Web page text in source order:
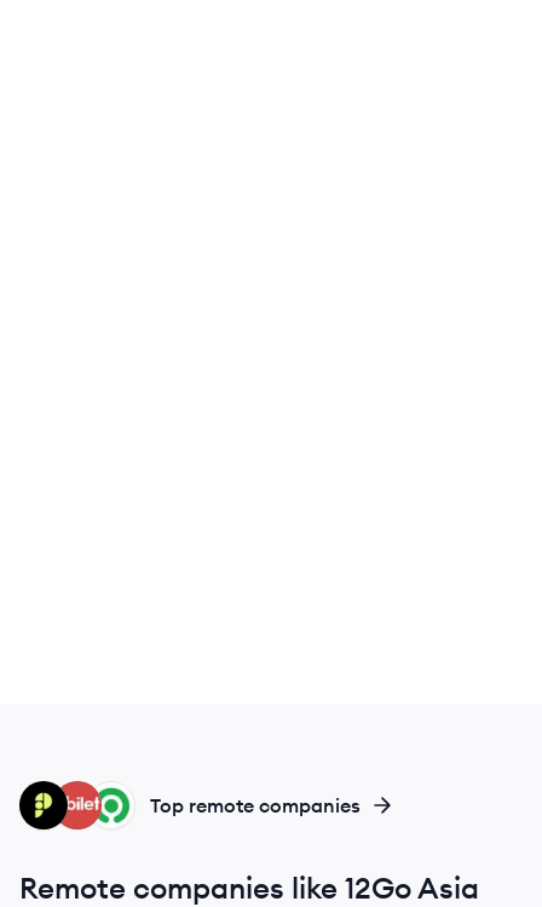
GO
OB
PE Top remote companies
Remote companies like 12Go Asia